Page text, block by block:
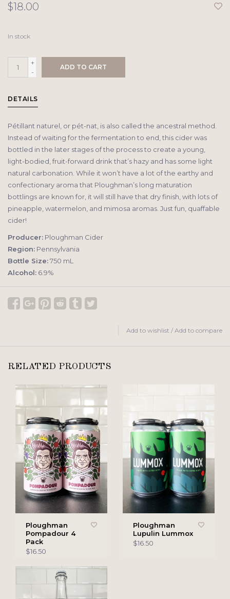
$18.00
In stock
+
-
ADD TO CART
DETAILS
Pétillant naturel, or pét-nat, is also called the ancestral method.
Instead of waiting for the fermentation to end, this cider was
bottled in the later stages of the process to create a young,
light-bodied, fruit-forward drink that’s hazy and has some light
natural carbonation. While it won’t have a lot of the earthy and
confectionary aroma that Ploughman’s long maturation
bottlings are known for, it will still have that dry finish, with lots of
pineapple, watermelon, and mimosa aromas. Just fun, quaffable
cider!
Producer: Ploughman Cider
Region: Pennsylvania
Bottle Size:750 mL
Alcohol: 6.9%
Add to wishlist / Add to compare
RELATED PRODUCTS
Ploughman
Pompadour 4
Pack
$16.50
Ploughman
Lupulin Lummox
$16.50